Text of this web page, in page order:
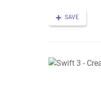
SAVE